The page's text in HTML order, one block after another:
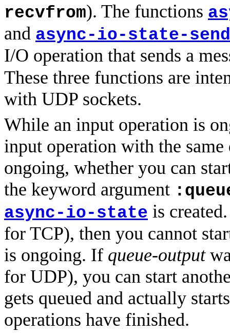
recvfrom). The functions
and async-io-state-
I/O operation that sends a
These three functions are
with UDP sockets.
While an input operation is
input operation with the
ongoing, whether you can
the keyword argument
async-io-state is
for TCP), then you cannot
is ongoing. If queue-output
for UDP), you can start
gets queued and actually
operations have finished.